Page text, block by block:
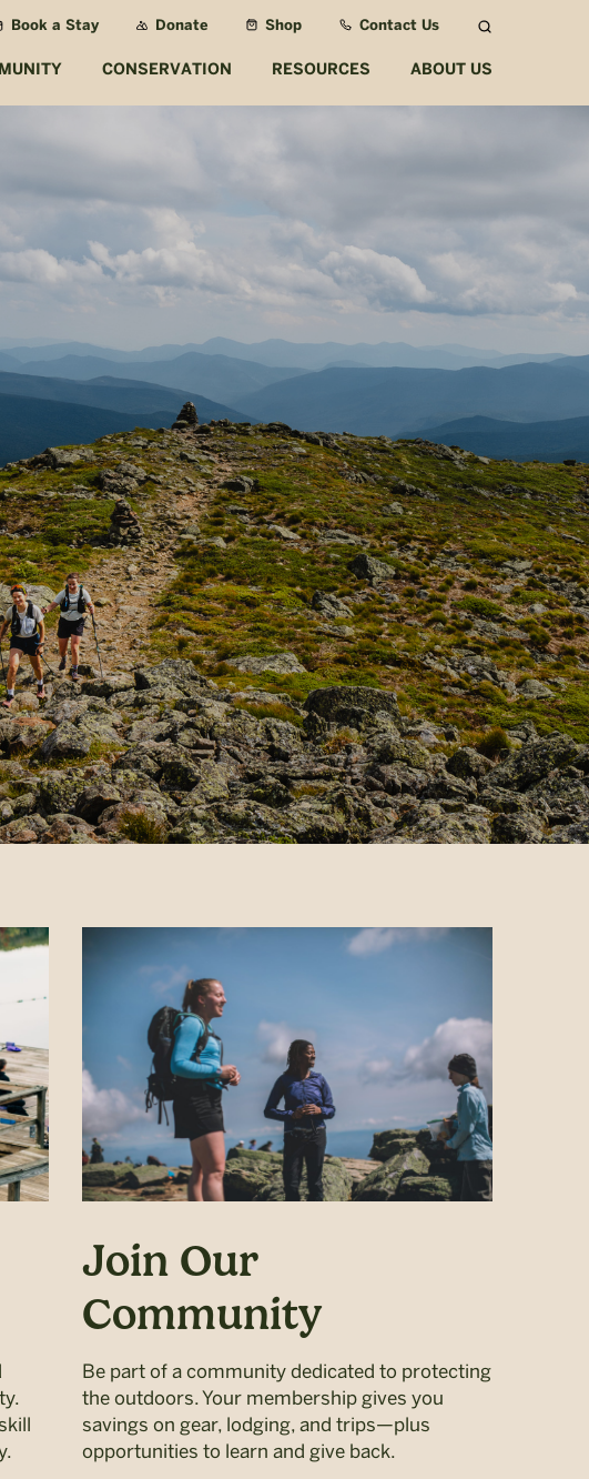
Book a Stay Donate Shop Contact Us
CONSERVATION RESOURCES ABOUT US
Join Our
Community
Be part of a community dedicated to protecting
the outdoors. Your membership gives you
savings on gear, lodging, and trips—plus
opportunities to learn and give back.